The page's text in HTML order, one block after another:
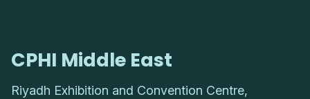
CPHI Middle East
Riyadh Exhibition and Convention Centre,